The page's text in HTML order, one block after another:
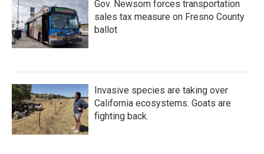
Gov. Newsom forces transportation
sales tax measure on Fresno County
ballot
Invasive species are taking over
California ecosystems. Goats are
fighting back.